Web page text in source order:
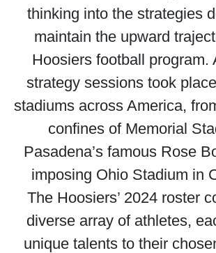
thinking into the strategies
maintain the upward
Hoosiers football program.
strategy sessions took
stadiums across America,
confines of Memorial
Pasadena’s famous Rose
imposing Ohio Stadium in
The Hoosiers’ 2024 roster
diverse array of athletes,
unique talents to their